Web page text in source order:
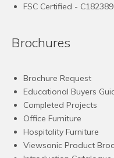
FSC Certified - C182389
Brochures
Brochure Request
Educational Buyers
Completed Projects
Office Furniture
Hospitality Furniture
Viewsonic Product